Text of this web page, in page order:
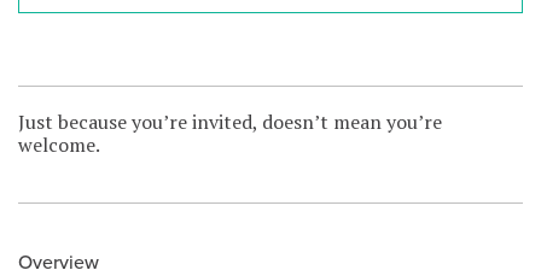
Just because you’re invited, doesn’t mean you’re
welcome.
Overview